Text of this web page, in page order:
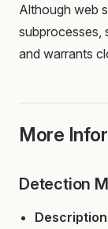
Although web
subprocesses,
and warrants
More
Detection
Description